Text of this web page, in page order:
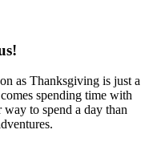
as Thanksgiving is just a
spending time with
to spend a day than